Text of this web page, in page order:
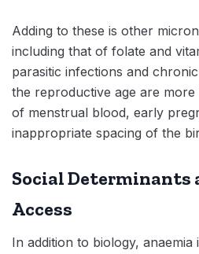
Adding to these is other
including that of folate and
parasitic infections and
the reproductive age are
of menstrual blood, early
inappropriate spacing of the
Social Determinants
Access
In addition to biology,